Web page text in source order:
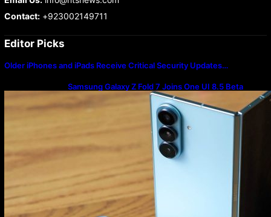
Contact:+923002149711
Editor Picks
Older iPhones and iPads Receive Critical Security Updates…
Samsung Galaxy Z Fold 7 Joins One UI 8.5 Beta
Program